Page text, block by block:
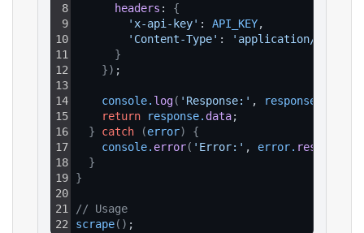
8
9
10
11
12
13
14
15
16
17
18
19
20
21
22
headers : {
'x-api-key' : API_KEY,
'Content-Type' :
'application/json'
}
}) ;
console. log( 'Response:' , response
return
response. data;
}
catch (error)
{
console. error( 'Error:' , error. response
}
}
// Usage
scrape( ) ;